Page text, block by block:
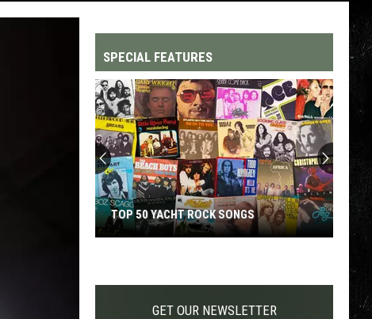
SPECIAL FEATURES
Top
200
'70s
Songs
TOP 200 '70S SONGS
GET OUR NEWSLETTER